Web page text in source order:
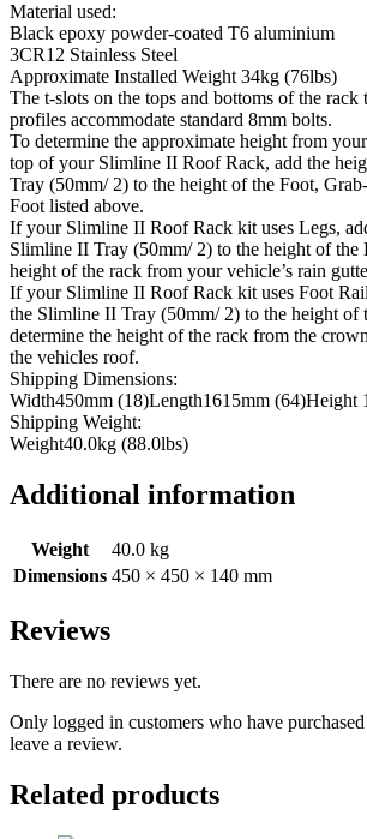
Material used:
Black epoxy powder-coated T6 aluminium
3CR12 Stainless Steel
Approximate Installed Weight 34kg (76lbs)
The t-slots on the tops and bottoms of the rack
profiles accommodate standard 8mm bolts.
To determine the approximate height from
top of your Slimline II Roof Rack, add the
Tray (50mm/ 2) to the height of the Foot,
Foot listed above.
If your Slimline II Roof Rack kit uses Legs,
Slimline II Tray (50mm/ 2) to the height of the
height of the rack from your vehicle’s rain
If your Slimline II Roof Rack kit uses Foot
the Slimline II Tray (50mm/ 2) to the height of
determine the height of the rack from the
the vehicles roof.
Shipping Dimensions:
Width450mm (18)Length1615mm (64)Height
Shipping Weight:
Weight40.0kg (88.0lbs)
Additional information
Weight
40.0 kg
Dimensions 450 × 450 × 140 mm
Reviews
There are no reviews yet.
Only logged in customers who have
leave a review.
Related products